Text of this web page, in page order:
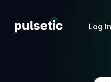
Log In
New